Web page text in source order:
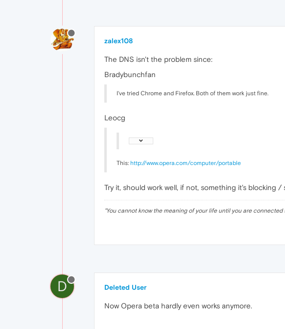
zalex108
The DNS isn't the problem since:
Bradybunchfan
I've tried Chrome and Firefox. Both of them work just fine.
Leocg
This: http://www.opera.com/computer/portable
Try it, should work well, if not, something it's blocking
"You cannot know the meaning of your life until you are
D Deleted User
Now Opera beta hardly even works anymore.